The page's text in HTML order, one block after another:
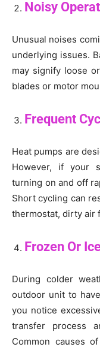
Noisy
Unusual noises
underlying issues.
may signify loose
blades or motor
Frequent
Heat pumps are
However, if your
turning on and off
Short cycling can
thermostat, dirty air
Frozen Or
During colder
outdoor unit to
you notice
transfer process
Common causes